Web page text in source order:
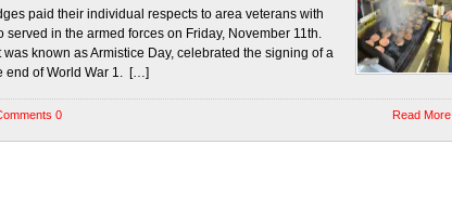
paid their individual respects to area veterans with
in the armed forces on Friday, November 11th.
was known as Armistice Day, celebrated the signing of a
end of World War 1. […]
0 Read More